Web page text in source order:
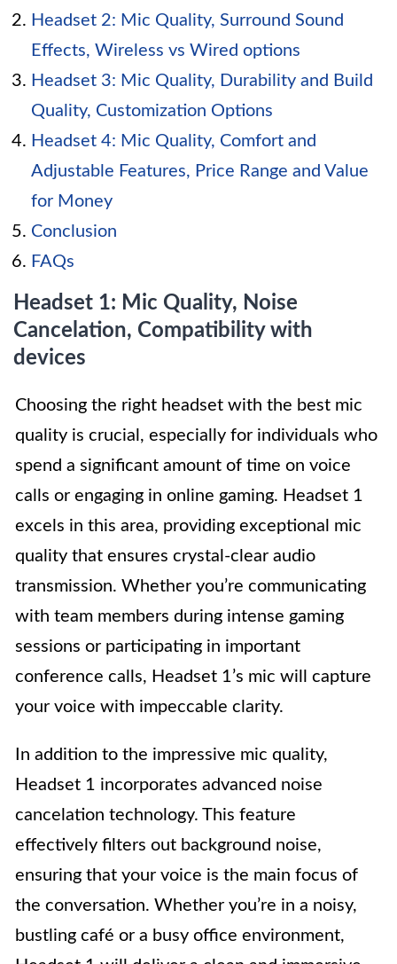
Headset 2: Mic Quality, Surround Sound
Effects, Wireless vs Wired options
Headset 3: Mic Quality, Durability and Build
Quality, Customization Options
Headset 4: Mic Quality, Comfort and
Adjustable Features, Price Range and Value
for Money
Conclusion
FAQs
Headset 1: Mic Quality, Noise
Cancelation, Compatibility with
devices
Choosing the right headset with the best mic
quality is crucial, especially for individuals who
spend a significant amount of time on voice
calls or engaging in online gaming. Headset 1
excels in this area, providing exceptional mic
quality that ensures crystal-clear audio
transmission. Whether you’re communicating
with team members during intense gaming
sessions or participating in important
conference calls, Headset 1’s mic will capture
your voice with impeccable clarity.
In addition to the impressive mic quality,
Headset 1 incorporates advanced noise
cancelation technology. This feature
effectively filters out background noise,
ensuring that your voice is the main focus of
the conversation. Whether you’re in a noisy,
bustling café or a busy office environment,